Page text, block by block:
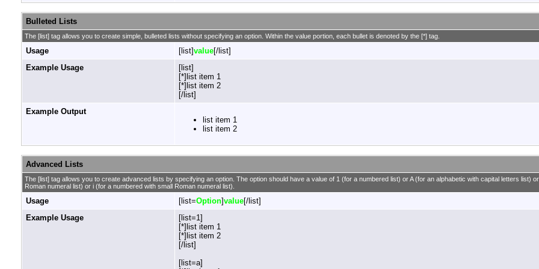
Bulleted Lists
The [list] tag allows you to create simple, bulleted lists without specifying an option. Within the value portion, each bullet is denoted by the [*] tag.
Usage [list]value[/list]
Example Usage
[list]
[*]list item 1
[*]list item 2
[/list]
Example Output
list item 1
list item 2
Advanced Lists
The [list] tag allows you to create advanced lists by specifying an option. The option should have a value of 1 (for a numbered list) or A (for an alphabetic with capital letters list)
Roman numeral list) or i (for a numbered with small Roman numeral list).
Usage [list=Option]value[/list]
Example Usage
[list=1]
[*]list item 1
[*]list item 2
[/list]
[list=a]